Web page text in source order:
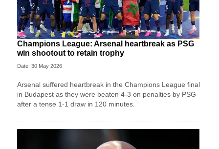
Champions League: Arsenal heartbreak as PSG
win shootout to retain trophy
Date: 30 May 2026
Arsenal suffered heartbreak in the Champions League final
in Budapest as they were beaten 4-3 on penalties by PSG
after a tense 1-1 draw in 120 minutes.